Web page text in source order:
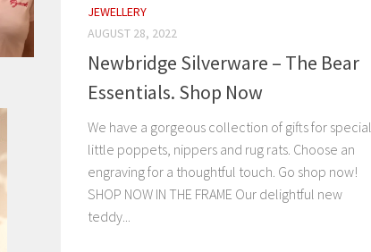
JEWELLERY
AUGUST 28, 2022
Newbridge Silverware – The Bear
Essentials. Shop Now
We have a gorgeous collection of gifts for special
little poppets, nippers and rug rats. Choose an
engraving for a thoughtful touch. Go shop now!
SHOP NOW IN THE FRAME Our delightful new
teddy...